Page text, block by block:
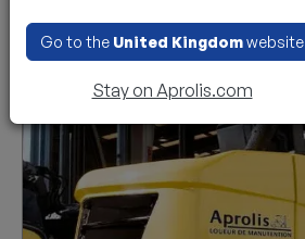
Go to the United Kingdomwebsite
Stay on Aprolis.com